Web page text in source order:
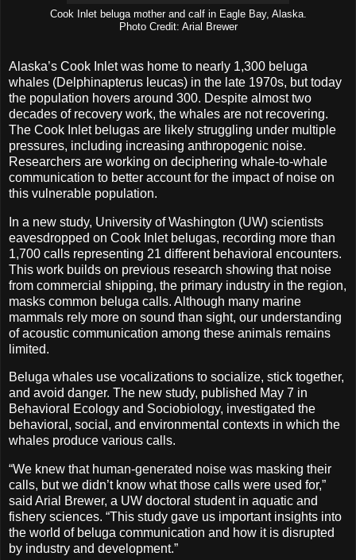
Cook Inlet beluga mother and calf in Eagle Bay, Alaska.
Photo Credit: Arial Brewer
Alaska’s Cook Inlet was home to nearly 1,300 beluga
whales (Delphinapterus leucas) in the late 1970s, but today
the population hovers around 300. Despite almost two
decades of recovery work, the whales are not recovering.
The Cook Inlet belugas are likely struggling under multiple
pressures, including increasing anthropogenic noise.
Researchers are working on deciphering whale-to-whale
communication to better account for the impact of noise on
this vulnerable population.
In a new study, University of Washington (UW) scientists
eavesdropped on Cook Inlet belugas, recording more than
1,700 calls representing 21 different behavioral encounters.
This work builds on previous research showing that noise
from commercial shipping, the primary industry in the region,
masks common beluga calls. Although many marine
mammals rely more on sound than sight, our understanding
of acoustic communication among these animals remains
limited.
Beluga whales use vocalizations to socialize, stick together,
and avoid danger. The new study, published May 7 in
Behavioral Ecology and Sociobiology, investigated the
behavioral, social, and environmental contexts in which the
whales produce various calls.
“We knew that human-generated noise was masking their
calls, but we didn’t know what those calls were used for,”
said Arial Brewer, a UW doctoral student in aquatic and
fishery sciences. “This study gave us important insights into
the world of beluga communication and how it is disrupted
by industry and development.”